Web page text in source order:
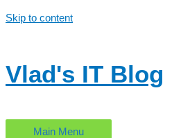
Skip to content
Vlad's IT Blog
Main Menu